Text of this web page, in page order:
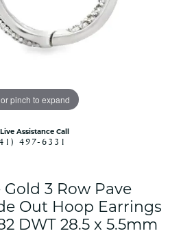
pinch to expand
Assistance Call
497-6331
3 Row Pave
Out Hoop Earrings
DWT 28.5 x 5.5mm